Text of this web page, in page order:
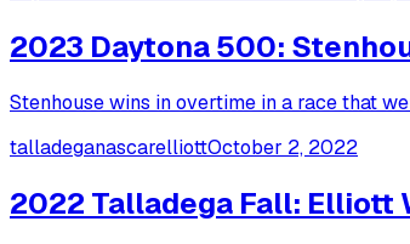
2023 Daytona 500:
Stenhouse wins in overtime in a race that
talladeganascarelliottOctober 2, 2022
2022 Talladega Fall: Elliott